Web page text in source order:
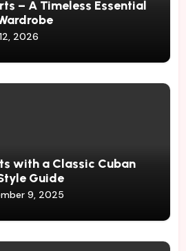
– A Timeless Essential
2026
with a Classic Cuban
Guide
9, 2025